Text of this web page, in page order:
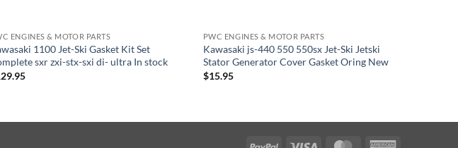
ENGINES & MOTOR PARTS
1100 Jet-Ski Gasket Kit Set
sxr zxi-stx-sxi di- ultra In stock
PWC ENGINES & MOTOR PARTS
Kawasaki js-440 550 550sx Jet-Ski Jetski
Stator Generator Cover Gasket Oring New
$15.95
PayPal Visa MasterCard